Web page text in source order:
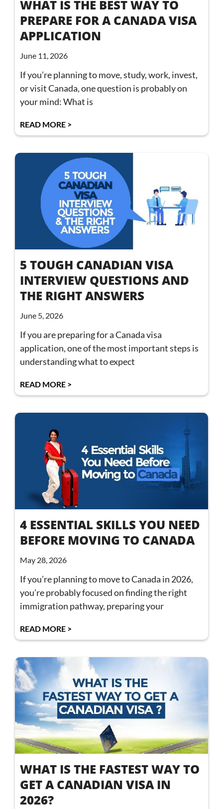
WHAT IS THE BEST WAY TO
PREPARE FOR A CANADA VISA
APPLICATION
June 11, 2026
If you’re planning to move, study, work, invest,
or visit Canada, one question is probably on
your mind: What is
READ MORE >
5 TOUGH CANADIAN VISA
INTERVIEW QUESTIONS AND
THE RIGHT ANSWERS
June 5, 2026
If you are preparing for a Canada visa
application, one of the most important steps is
understanding what to expect
READ MORE >
4 ESSENTIAL SKILLS YOU NEED
BEFORE MOVING TO CANADA
May 28, 2026
If you’re planning to move to Canada in 2026,
you’re probably focused on finding the right
immigration pathway, preparing your
READ MORE >
WHAT IS THE FASTEST WAY TO
GET A CANADIAN VISA IN
2026?